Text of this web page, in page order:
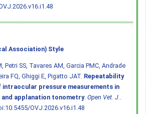
Association) Style
Petri SS, Tavares AM, Garcia PMC, Andrade
FQ, Ghiggi E, Pigatto JAT. Repeatability
pressure measurements in
and applanation tonometry. Open Vet. J.
OVJ.2026.v16.i1.48